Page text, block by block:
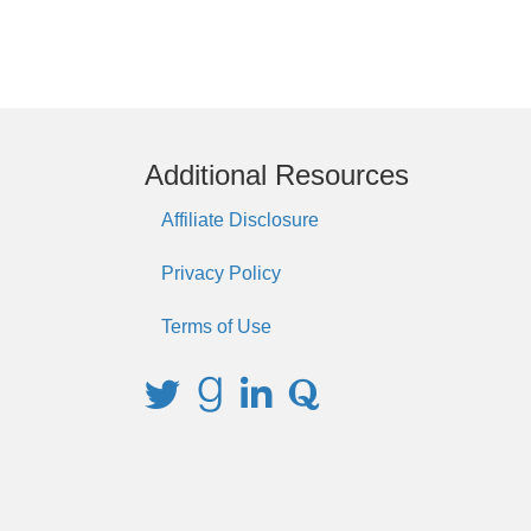
Additional Resources
Affiliate Disclosure
Privacy Policy
Terms of Use